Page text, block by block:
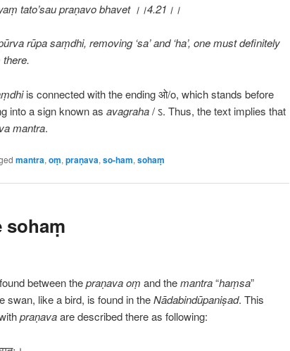
tato’sau praṇavo bhavet ।।4.21।।
rūpa saṃdhi, removing ‘sa’ and ‘ha’, one must definitely
is connected with the ending ओ/o, which stands before
into a sign known as avagraha/ ऽ. Thus, the text implies that
mantra.
mantra, oṃ, praṇava, so-ham, sohaṃ
sohaṃ
between thepraṇavaoṃ and themantra“haṃsa”
swan, like a bird, is found in theNādabindūpaniṣad. This
praṇavaare described there as following: